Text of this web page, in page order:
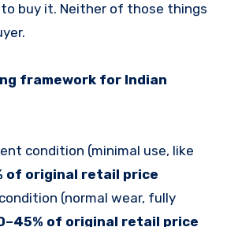
buy it. Neither of those things
framework for Indian
condition (minimal use, like
of original retail price
(normal wear, fully
of original retail price